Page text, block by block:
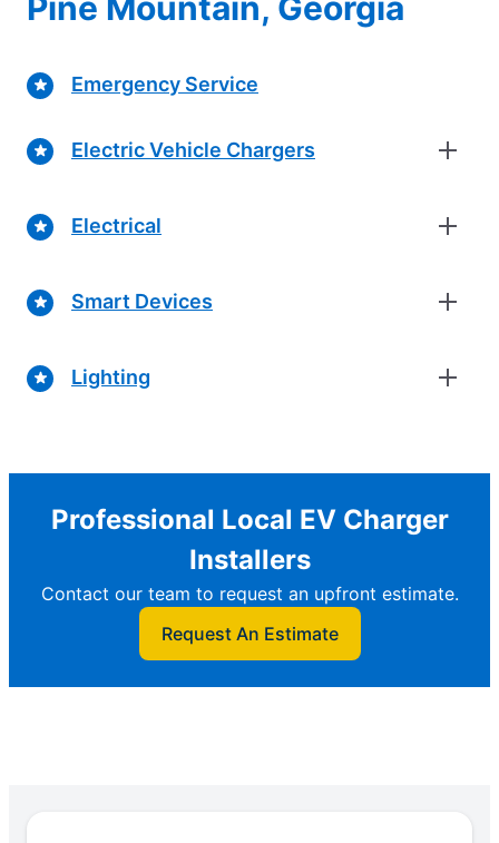
Emergency Service
Electric Vehicle Chargers
Electrical
Smart Devices
Lighting
Professional Local EV Charger
Installers
Contact our team to request an upfront estimate.
Request An Estimate